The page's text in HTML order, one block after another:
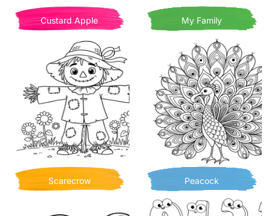
Custard Apple My Family
Scarecrow Peacock